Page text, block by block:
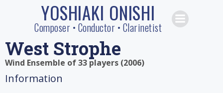
Skip
to
content
YOSHIAKI ONISHI
Composer • Conductor • Clarinetist
West Strophe
Wind Ensemble of 33 players (2006)
Information